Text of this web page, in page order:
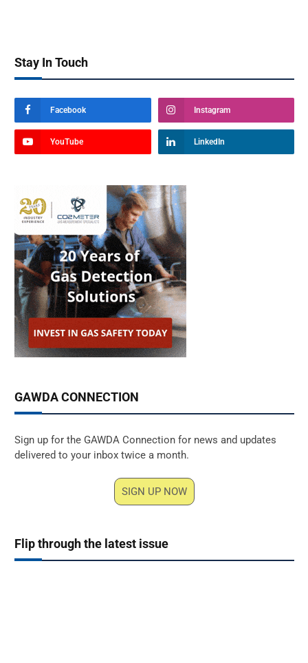
Stay In Touch
Facebook Instagram
YouTube LinkedIn
GAWDA CONNECTION
Sign up for the GAWDA Connection for news and updates
delivered to your inbox twice a month.
SIGN UP NOW
Flip through the latest issue